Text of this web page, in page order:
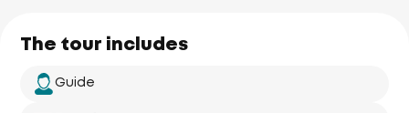
The tour includes
Guide